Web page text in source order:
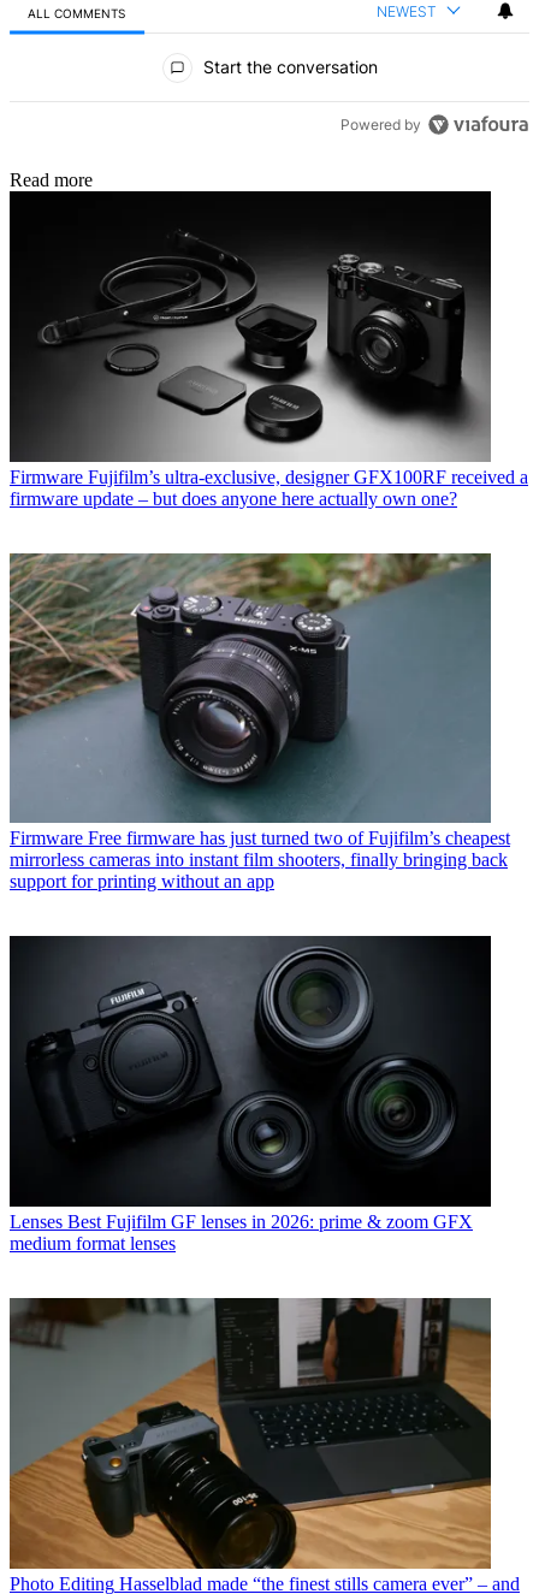
ALL COMMENTS NEWEST
Start the conversation
Powered by
Read more
Firmware Fujifilm’s ultra-exclusive, designer GFX100RF received a
firmware update – but does anyone here actually own one?
Firmware Free firmware has just turned two of Fujifilm’s cheapest
mirrorless cameras into instant film shooters, finally bringing back
support for printing without an app
Lenses Best Fujifilm GF lenses in 2026: prime & zoom GFX
medium format lenses
Photo Editing Hasselblad made “the finest stills camera ever” – and